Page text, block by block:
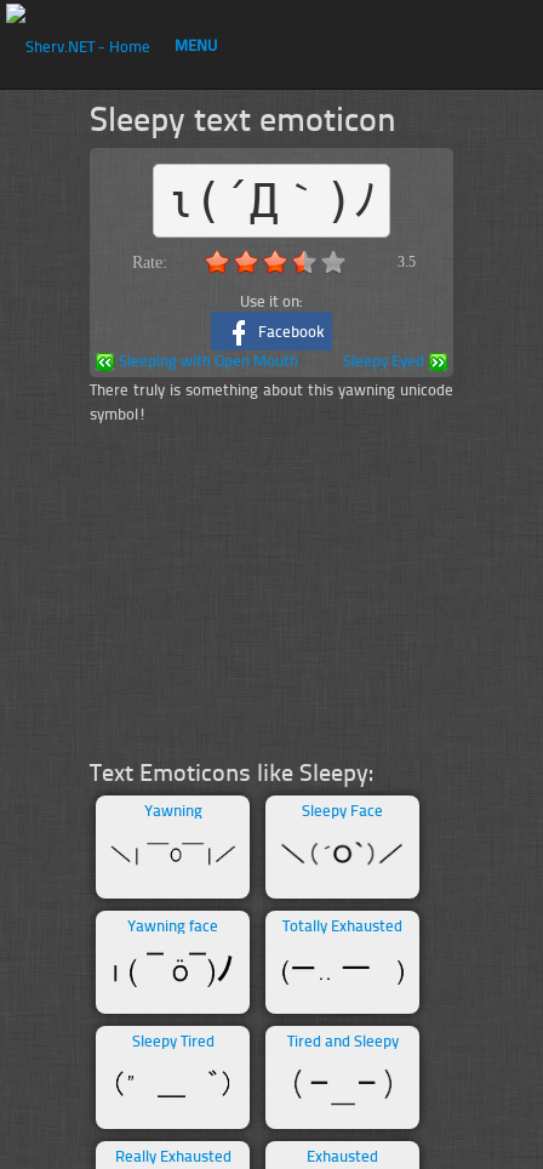
Sleepy text emoticon
ι(´Д｀)ﾉ
Rate: 3.5
Use it on:
Facebook
Sleeping with Open Mouth
Sleepy Eyed
There truly is something about this yawning unicode
symbol!
Text Emoticons like Sleepy:
Yawning Sleepy Face
Yawning face Totally Exhausted
Sleepy Tired Tired and Sleepy
Really Exhausted Exhausted
MENU